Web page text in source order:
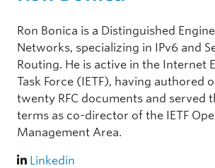
Ron Bonica is a Distinguished
Networks, specializing in IPv6 and
Routing. He is active in the Internet
Task Force (IETF), having authored
twenty RFC documents and served
terms as co-director of the IETF
Management Area.
Linkedin